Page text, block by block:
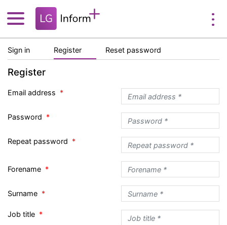
Sign in Register Reset password
Register
Email address
Password
Repeat password
Forename
Surname
Job title